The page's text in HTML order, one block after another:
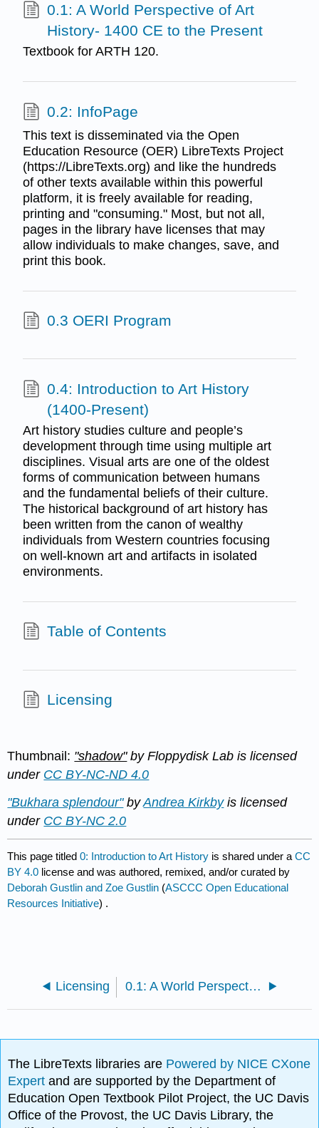
0.1: A World Perspective of Art
History- 1400 CE to the Present
Textbook for ARTH 120.
0.2: InfoPage
This text is disseminated via the Open
Education Resource (OER) LibreTexts Project
(https://LibreTexts.org) and like the hundreds
of other texts available within this powerful
platform, it is freely available for reading,
printing and "consuming." Most, but not all,
pages in the library have licenses that may
allow individuals to make changes, save, and
print this book.
0.3 OERI Program
0.4: Introduction to Art History
(1400-Present)
Art history studies culture and people’s
development through time using multiple art
disciplines. Visual arts are one of the oldest
forms of communication between humans
and the fundamental beliefs of their culture.
The historical background of art history has
been written from the canon of wealthy
individuals from Western countries focusing
on well-known art and artifacts in isolated
environments.
Table of Contents
Licensing
Thumbnail: "shadow" by Floppydisk Lab is licensed
under CC BY-NC-ND 4.0
"Bukhara splendour" byAndrea Kirkby is licensed
under CC BY-NC 2.0
This page titled0: Introduction to Art History is shared under aCC
BY 4.0 license and was authored, remixed, and/or curated by
Deborah Gustlin and Zoe Gustlin (ASCCC Open Educational
Resources Initiative) .
Licensing 0.1: A World Perspective of Art History- 1400 CE to the Present
The LibreTexts libraries are Powered by NICE CXone
Expertand are supported by the Department of
Education Open Textbook Pilot Project, the UC Davis
Office of the Provost, the UC Davis Library, the